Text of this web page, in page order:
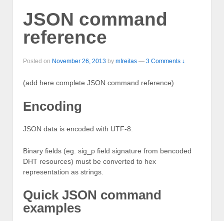
JSON command
reference
Posted on November 26, 2013 by mfreitas — 3 Comments ↓
(add here complete JSON command reference)
Encoding
JSON data is encoded with UTF-8.
Binary fields (eg. sig_p field signature from bencoded
DHT resources) must be converted to hex
representation as strings.
Quick JSON command
examples